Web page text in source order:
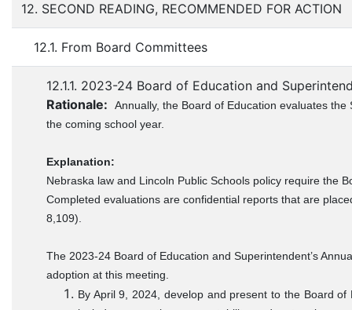
12. SECOND READING, RECOMMENDED FOR ACTION
12.1. From Board Committees
12.1.1. 2023-24 Board of Education and
Rationale:
Annually, the Board of Education evaluates
the coming school year.
Explanation:
Nebraska law and Lincoln Public Schools policy require the
Completed evaluations are confidential reports that are
8,109).
The 2023-24 Board of Education and Superintendent’s
adoption at this meeting.
By April 9, 2024, develop and present to the Board